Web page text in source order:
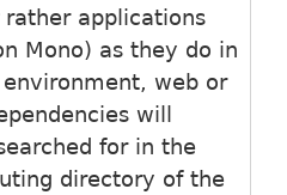
rather applications
Mono) as they do in
environment, web or
will
for in the
directory of the